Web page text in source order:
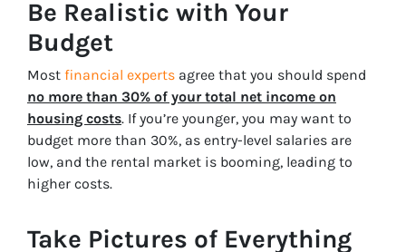
Be Realistic with Your
Budget
Most financial experts agree that you should spend
no more than 30% of your total net income on
housing costs. If you’re younger, you may want to
budget more than 30%, as entry-level salaries are
low, and the rental market is booming, leading to
higher costs.
Take Pictures of Everything